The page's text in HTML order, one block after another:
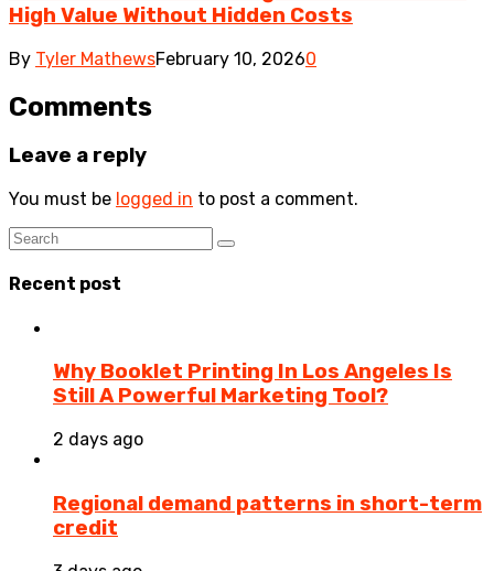
High Value Without Hidden Costs
By Tyler MathewsFebruary 10, 20260
Comments
Leave a reply
You must be logged in to post a comment.
Recent post
Why Booklet Printing In Los Angeles Is
Still A Powerful Marketing Tool?
2 days ago
Regional demand patterns in short-term
credit